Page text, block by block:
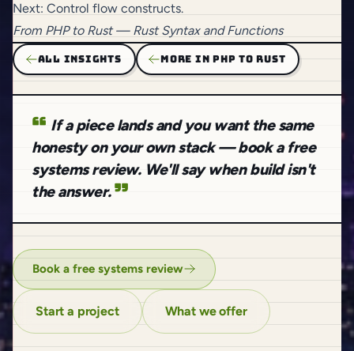
Next: Control flow constructs.
From PHP to Rust— Rust Syntax and Functions
ALL INSIGHTS MORE IN PHP TO RUST
If a piece lands and you want the same
honesty on your own stack — book a free
systems review. We'll say when build isn't
the answer.
Book a free systems review
Start a project What we offer